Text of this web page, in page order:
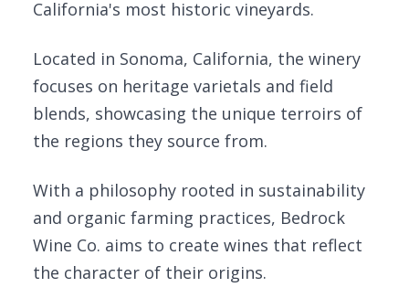
California's most historic vineyards.
Located in Sonoma, California, the winery
focuses on heritage varietals and field
blends, showcasing the unique terroirs of
the regions they source from.
With a philosophy rooted in sustainability
and organic farming practices, Bedrock
Wine Co. aims to create wines that reflect
the character of their origins.